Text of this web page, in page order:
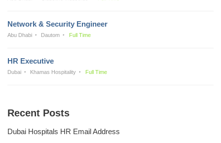
Network & Security Engineer
Abu Dhabi Dautom Full Time
HR Executive
Dubai Khamas Hospitality Full Time
Recent Posts
Dubai Hospitals HR Email Address